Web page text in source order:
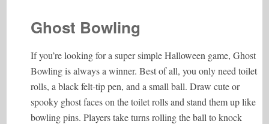
Ghost Bowling
If you’re looking for a super simple Halloween game, Ghost
Bowling is always a winner. Best of all, you only need toilet
rolls, a black felt-tip pen, and a small ball. Draw cute or
spooky ghost faces on the toilet rolls and stand them up like
bowling pins. Players take turns rolling the ball to knock